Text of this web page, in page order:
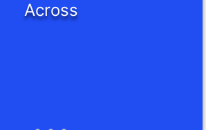
Across